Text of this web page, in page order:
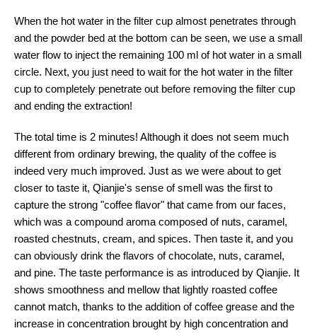
When the hot water in the filter cup almost penetrates through
and the powder bed at the bottom can be seen, we use a small
water flow to inject the remaining 100 ml of hot water in a small
circle. Next, you just need to wait for the hot water in the filter
cup to completely penetrate out before removing the filter cup
and ending the extraction!
The total time is 2 minutes! Although it does not seem much
different from ordinary brewing, the quality of the coffee is
indeed very much improved. Just as we were about to get
closer to taste it, Qianjie's sense of smell was the first to
capture the strong "coffee flavor" that came from our faces,
which was a compound aroma composed of nuts, caramel,
roasted chestnuts, cream, and spices. Then taste it, and you
can obviously drink the flavors of chocolate, nuts, caramel,
and pine. The taste performance is as introduced by Qianjie. It
shows smoothness and mellow that lightly roasted coffee
cannot match, thanks to the addition of coffee grease and the
increase in concentration brought by high concentration and